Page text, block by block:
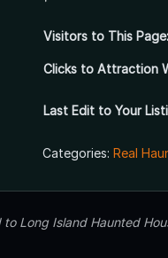
Visitors to This Page:
Clicks to Attraction
Last Edit to Your
Categories: Real
Long Island Haunted